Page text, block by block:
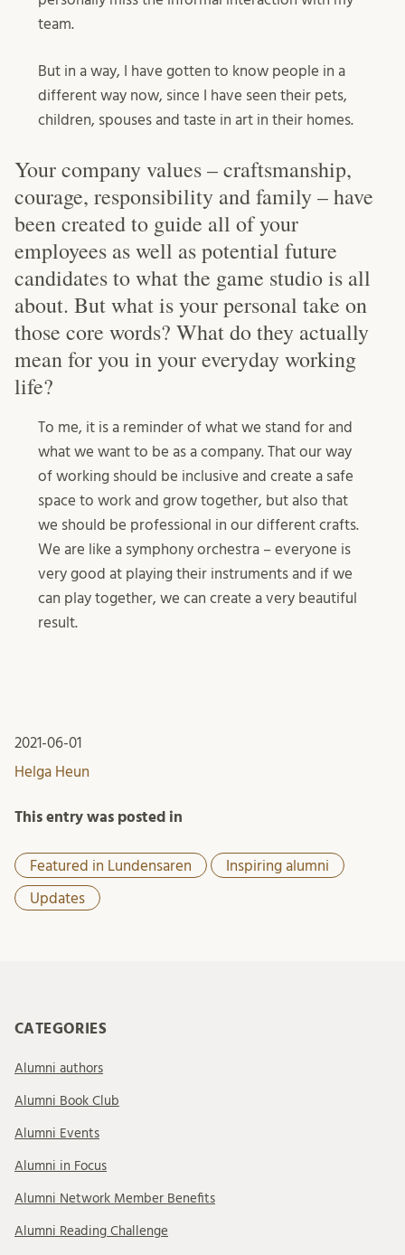
team.
But in a way, I have gotten to know people in a
different way now, since I have seen their pets,
children, spouses and taste in art in their homes.
Your company values – craftsmanship,
courage, responsibility and family – have
been created to guide all of your
employees as well as potential future
candidates to what the game studio is all
about. But what is your personal take on
those core words? What do they actually
mean for you in your everyday working
life?
To me, it is a reminder of what we stand for and
what we want to be as a company. That our way
of working should be inclusive and create a safe
space to work and grow together, but also that
we should be professional in our different crafts.
We are like a symphony orchestra – everyone is
very good at playing their instruments and if we
can play together, we can create a very beautiful
result.
2021-06-01
Helga Heun
This entry was posted in
Featured in Lundensaren Inspiring alumni
Updates
CATEGORIES
Alumni authors
Alumni Book Club
Alumni Events
Alumni in Focus
Alumni Network Member Benefits
Alumni Reading Challenge